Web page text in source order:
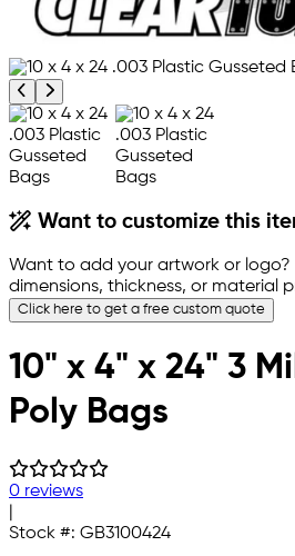
Previous product image
Next product image
Want to customize this
Want to add your artwork or logo?
dimensions, thickness, or material
Click here to get a free custom quote
10" x 4" x 24" 3
Poly Bags
0 reviews
Stock #: GB3100424